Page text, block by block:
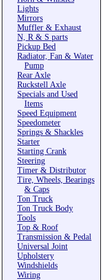
Lights
Mirrors
Muffler & Exhaust
N, R & S parts
Pickup Bed
Radiator, Fan & Water
Pump
Rear Axle
Ruckstell Axle
Specials and Used
Items
Speed Equipment
Speedometer
Springs & Shackles
Starter
Starting Crank
Steering
Timer & Distributor
Tire, Wheels, Bearings
& Caps
Ton Truck
Ton Truck Body
Tools
Top & Roof
Transmission & Pedal
Universal Joint
Upholstery
Windshields
Wiring